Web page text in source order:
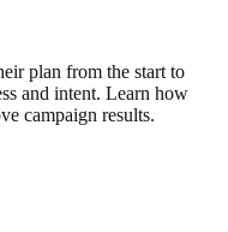
plan from the start to
and intent. Learn how
campaign results.